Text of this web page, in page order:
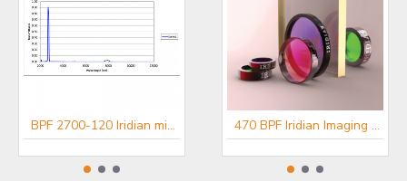
BPF 2700-120 Iridian mid-IR Filter BPF 3460-140 Iridian mid-IR Filter 470 BPF Iridian Imaging Filter